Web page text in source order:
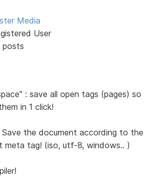
Media
User
posts
: save all open tags (pages) so
in 1 click!
Save the document according to the
meta tag! (iso, utf-8, windows.. )